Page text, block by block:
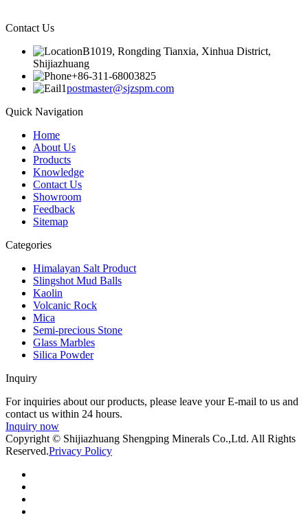
Contact Us
B1019, Rongding Tianxia, Xinhua District,
Shijiazhuang
+86-311-68003825
postmaster@sjzspm.com
Quick Navigation
Home
About Us
Products
Knowledge
Contact Us
Showroom
Feedback
Sitemap
Categories
Himalayan Salt Product
Slingshot Mud Balls
Kaolin
Volcanic Rock
Mica
Semi-precious Stone
Glass Marbles
Silica Powder
Inquiry
For inquiries about our products, please leave your E-mail to us and
contact us within 24 hours.
Inquiry now
Copyright © Shijiazhuang Shengping Minerals Co.,Ltd. All Rights
Reserved.Privacy Policy